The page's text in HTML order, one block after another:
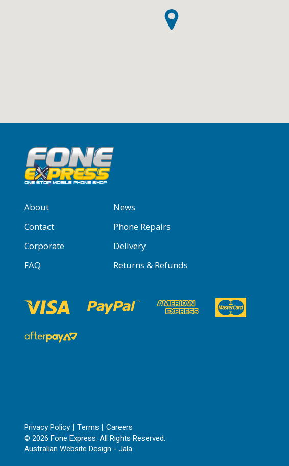
About
News
Contact
Phone Repairs
Corporate
Delivery
FAQ
Returns & Refunds
Privacy Policy Terms
Careers
© 2026 Fone Express. All Rights Reserved.
Australian Website Design - Jala